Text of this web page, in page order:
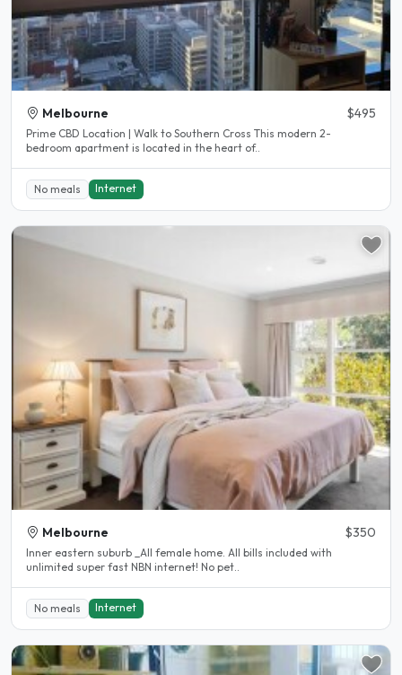
Melbourne $495
Prime CBD Location | Walk to Southern Cross This modern 2-
bedroom apartment is located in the heart of..
No meals Internet
Melbourne $350
Inner eastern suburb _All female home. All bills included with
unlimited super fast NBN internet! No pet..
No meals Internet